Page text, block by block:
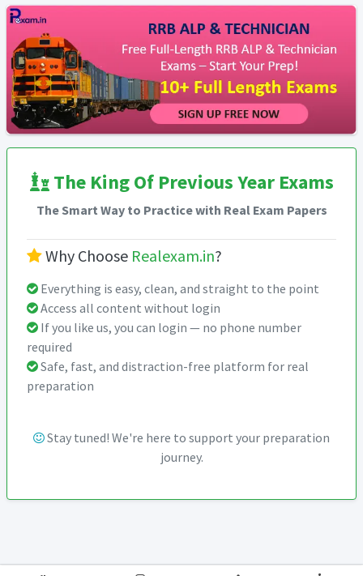
The King Of Previous Year Exams
The Smart Way to Practice with Real Exam Papers
Why Choose Realexam.in?
Everything is easy, clean, and straight to the point
Access all content without login
If you like us, you can login — no phone number
required
Safe, fast, and distraction-free platform for real
preparation
Stay tuned! We're here to support your preparation
journey.